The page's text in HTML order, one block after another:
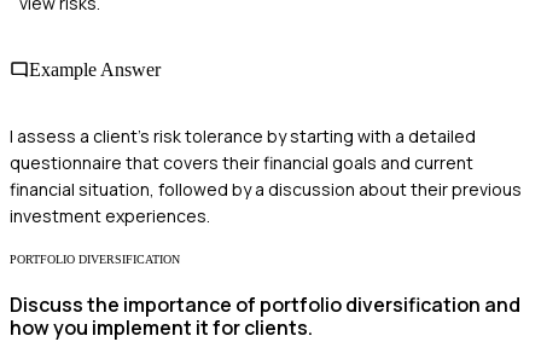
Example Answer
I assess a client's risk tolerance by starting with a detailed
questionnaire that covers their financial goals and current
financial situation, followed by a discussion about their previous
investment experiences.
PORTFOLIO DIVERSIFICATION
Discuss the importance of portfolio diversification and
how you implement it for clients.